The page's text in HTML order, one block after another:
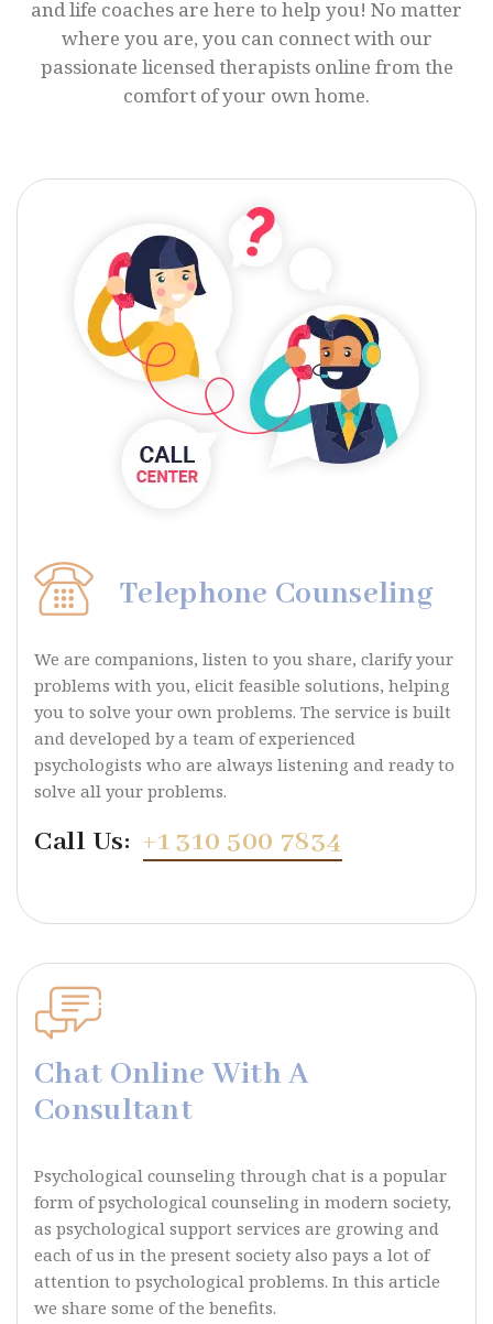
and life coaches are here to help you! No matter
where you are, you can connect with our
passionate licensed therapists online from the
comfort of your own home.
Telephone Counseling
We are companions, listen to you share, clarify your
problems with you, elicit feasible solutions, helping
you to solve your own problems. The service is built
and developed by a team of experienced
psychologists who are always listening and ready to
solve all your problems.
Call Us: +1 310 500 7834
Chat Online With A
Consultant
Psychological counseling through chat is a popular
form of psychological counseling in modern society,
as psychological support services are growing and
each of us in the present society also pays a lot of
attention to psychological problems. In this article
we share some of the benefits.